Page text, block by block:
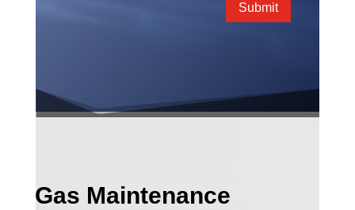
Submit
Gas Maintenance